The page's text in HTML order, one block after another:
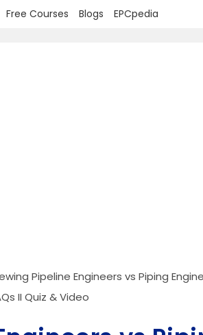
Free Courses Blogs EPCpedia